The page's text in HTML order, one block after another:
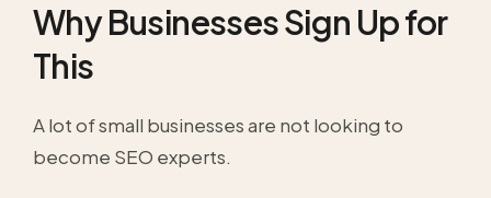
Why Businesses Sign Up for
This
A lot of small businesses are not looking to
become SEO experts.